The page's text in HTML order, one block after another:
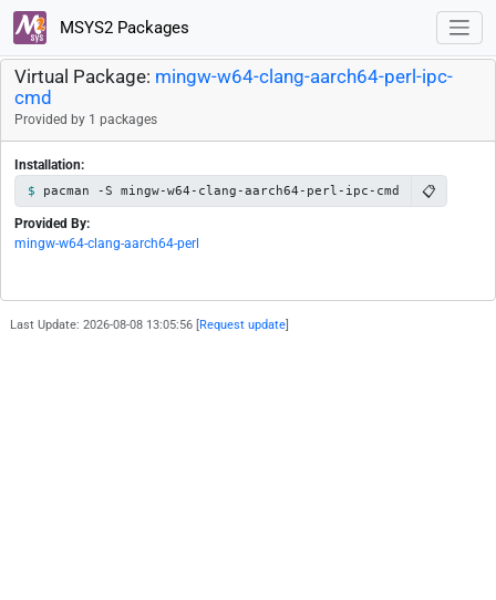
MSYS2 Packages
Virtual Package: mingw-w64-clang-aarch64-perl-ipc-
cmd
Provided by 1 packages
Installation:
pacman -S mingw-w64-clang-aarch64-perl-ipc-cmd 📋
Provided By:
mingw-w64-clang-aarch64-perl
Last Update: 2026-08-08 13:05:56 [ Request update